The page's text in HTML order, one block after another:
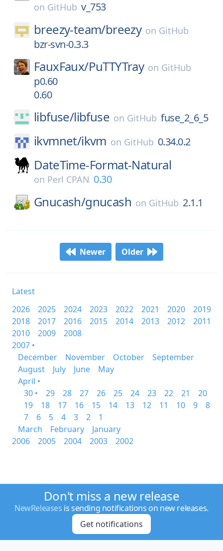
on GitHub v_753
breezy-team/breezy on GitHub
bzr-svn-0.3.3
FauxFaux/PuTTYTray on GitHub
p0.60
0.60
libfuse/libfuse on GitHub fuse_2_6_5
ikvmnet/ikvm on GitHub 0.34.0.2
DateTime-Format-Natural
on Perl CPAN 0.30
Gnucash/gnucash on GitHub 2.1.1
Newer Older
Latest
2026
2025 2024 2023 2022 2021 2020
2019
2018
2017 2016 2015 2014 2013 2012
2011
2010
2009
2008
2007 •
December
November October
September
August
July June
May
April •
30 •
29 28 27 26 25 24 23 22 21
20
19
18 17 16 15 14 13 12 11 10 9
8
7
6 5 4 3 2
1
March
February
January
2006
2005 2004 2003 2002
Don't miss a new release
NewReleases is sending notifications on new releases.
Get notifications